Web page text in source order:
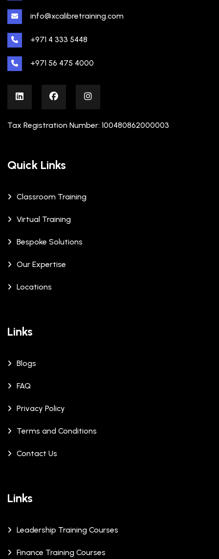
info@xcalibretraining.com
+971 4 333 5448
+971 56 475 4000
Tax Registration Number: 100480862000003
Quick Links
Classroom Training
Virtual Training
Bespoke Solutions
Our Expertise
Locations
Links
Blogs
FAQ
Privacy Policy
Terms and Conditions
Contact Us
Links
Leadership Training Courses
Finance Training Courses